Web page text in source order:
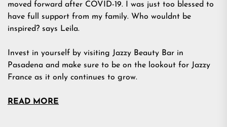
moved forward after COVID-19. I was just too blessed to
have full support from my family. Who wouldnt be
inspired? says Leila.
Invest in yourself by visiting Jazzy Beauty Bar in
Pasadena and make sure to be on the lookout for Jazzy
France as it only continues to grow.
READ MORE